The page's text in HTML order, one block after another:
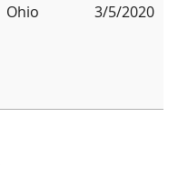
Ohio 3/5/2020